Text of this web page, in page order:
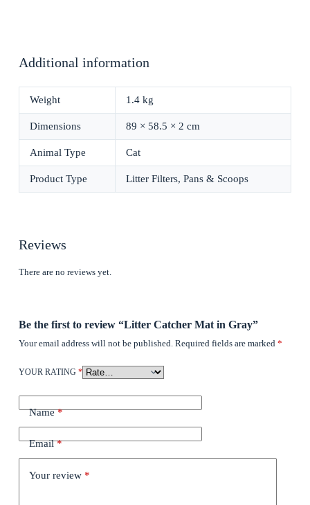
Additional information
Weight 1.4 kg
Dimensions 89 × 58.5 × 2 cm
Animal Type Cat
Product Type Litter Filters, Pans & Scoops
Reviews
There are no reviews yet.
Be the first to review “Litter Catcher Mat in Gray”
Your email address will not be published. Required fields are marked *
YOUR RATING *
Name*
Email*
Your review *